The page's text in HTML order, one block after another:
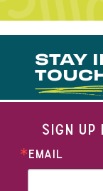
STAY
SIGN UP
EMAIL